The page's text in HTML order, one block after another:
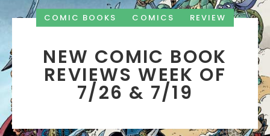
COMIC BOOKS COMICS REVIEW
NEW COMIC BOOK
REVIEWS WEEK OF
7/26 & 7/19